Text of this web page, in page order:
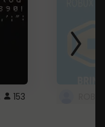
153